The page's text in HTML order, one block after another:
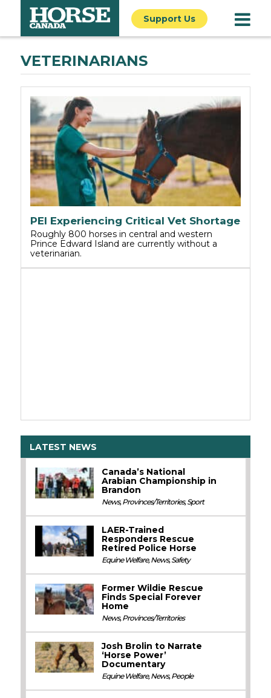
Support Us
VETERINARIANS
PEI Experiencing Critical Vet Shortage
Roughly 800 horses in central and western
Prince Edward Island are currently without a
veterinarian.
LATEST NEWS
Canada’s National
Arabian Championship in
Brandon
News,Provinces/Territories,Sport
LAER-Trained
Responders Rescue
Retired Police Horse
Equine Welfare,News,Safety
Former Wildie Rescue
Finds Special Forever
Home
News,Provinces/Territories
Josh Brolin to Narrate
‘Horse Power’
Documentary
Equine Welfare,News,People